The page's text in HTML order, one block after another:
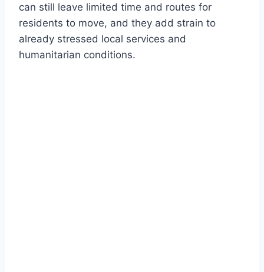
can still leave limited time and routes for
residents to move, and they add strain to
already stressed local services and
humanitarian conditions.